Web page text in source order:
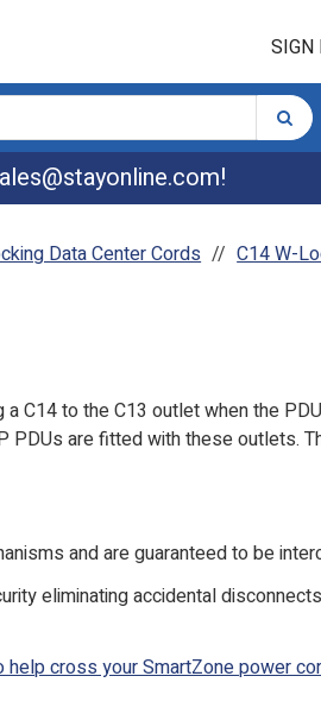
SIGN
!
Data Center Cords
C14 W-
C14 to the C13 outlet when the
PDUs are fitted with these outlets.
and are guaranteed to be
eliminating accidental
cross your SmartZone power